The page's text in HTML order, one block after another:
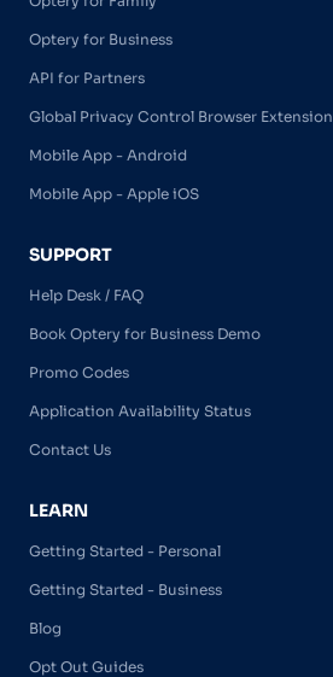
Optery for Business
API for Partners
Global Privacy Control Browser Extension
Mobile App - Android
Mobile App - Apple iOS
SUPPORT
Help Desk / FAQ
Book Optery for Business Demo
Promo Codes
Application Availability Status
Contact Us
LEARN
Getting Started - Personal
Getting Started - Business
Blog
Opt Out Guides